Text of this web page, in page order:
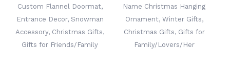
Ornament, Christmas Gifts,
Gifts For Pet Lovers/Dog
Mom/Her
Christmas Gifts, Gift For
Family/Sisters/Friends